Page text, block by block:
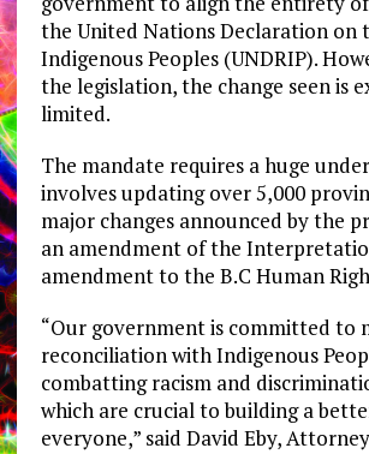
the United Nations Declaration on
Indigenous Peoples (UNDRIP).
the legislation, the change seen is
limited.
The mandate requires a huge
involves updating over 5,000
major changes announced by the
an amendment of the
amendment to the B.C Human
“Our government is committed to
reconciliation with Indigenous
combatting racism and
which are crucial to building a
everyone,” said David Eby,